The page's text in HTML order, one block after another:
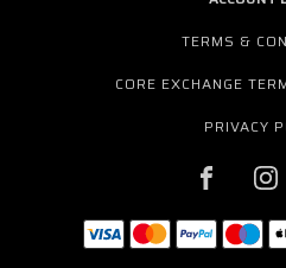
TERMS &
CORE EXCHANGE
PRIVACY